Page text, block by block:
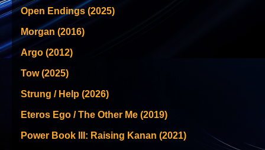
Open Endings (2025)
Morgan (2016)
Argo (2012)
Tow (2025)
Strung / Help (2026)
Eteros Ego / The Other Me (2019)
Power Book III: Raising Kanan (2021)